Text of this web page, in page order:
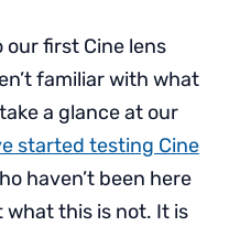
our first Cine lens
familiar with what
a glance at our
started testing Cine
haven’t been here
what this is not. It is